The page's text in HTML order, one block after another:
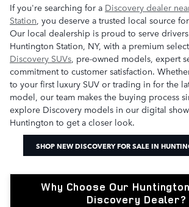
If you're searching for a Discovery dealer
Station , you deserve a trusted local source
Our local dealership is proud to serve
Huntington Station, NY, with a premium
Discovery SUVs , pre-owned models, expert
commitment to customer satisfaction.
to your first luxury SUV or trading in for the
model, our team makes the buying process
explore Discovery models in our digital
Huntington to get a closer look.
SHOP NEW DISCOVERY FOR SALE IN
Why Choose Our
Discovery Dealer?